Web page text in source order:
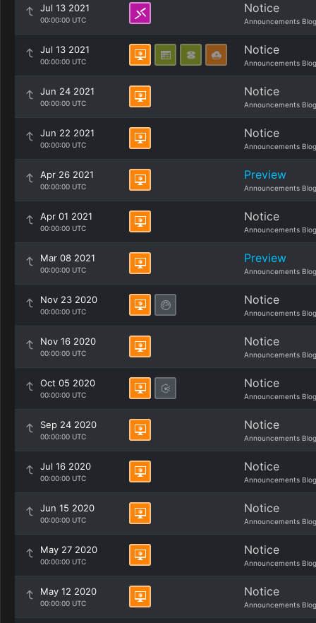
Jul 13 2021
00:00:00 UTC
Notice
Announcements Blog
Jul 13 2021
00:00:00 UTC
Notice
Announcements Blog
Jun 24 2021
00:00:00 UTC
Notice
Announcements Blog
Jun 22 2021
00:00:00 UTC
Notice
Announcements Blog
Apr 26 2021
00:00:00 UTC
Preview
Announcements Blog
Apr 01 2021
00:00:00 UTC
Notice
Announcements Blog
Mar 08 2021
00:00:00 UTC
Preview
Announcements Blog
Nov 23 2020
00:00:00 UTC
Notice
Announcements Blog
Nov 16 2020
00:00:00 UTC
Notice
Announcements Blog
Oct 05 2020
00:00:00 UTC
Notice
Announcements Blog
Sep 24 2020
00:00:00 UTC
Notice
Announcements Blog
Jul 16 2020
00:00:00 UTC
Notice
Announcements Blog
Jun 15 2020
00:00:00 UTC
Notice
Announcements Blog
May 27 2020
00:00:00 UTC
Notice
Announcements Blog
May 12 2020
00:00:00 UTC
Notice
Announcements Blog